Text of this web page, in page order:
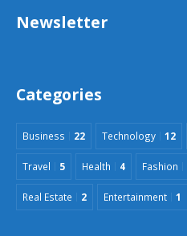
Newsletter
Categories
Business 22 Technology 12
Travel 5 Health 4 Fashion
Real Estate 2 Entertainment 1